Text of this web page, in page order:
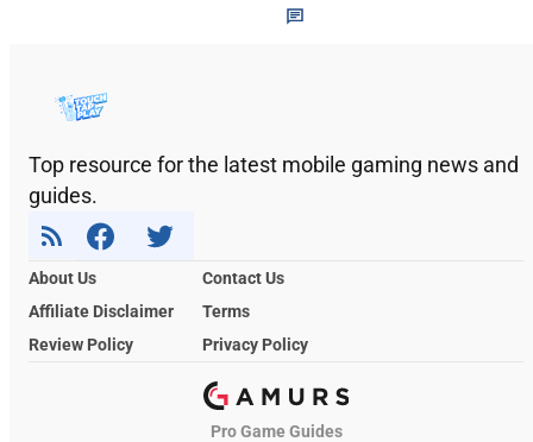
Top resource for the latest mobile gaming news and
guides.
About Us
Contact Us
Affiliate Disclaimer
Terms
Review Policy
Privacy Policy
Pro Game Guides